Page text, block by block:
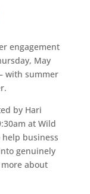
engagement
May
with summer
by Hari
at Wild
help business
genuinely
about